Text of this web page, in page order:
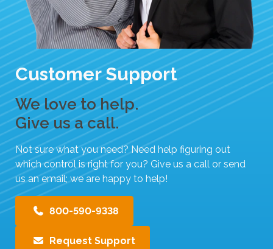
Customer Support
We love to help.
Give us a call.
Not sure what you need? Need help figuring out
which control is right for you? Give us a call or send
us an email; we are happy to help!
800-590-9338
Request Support